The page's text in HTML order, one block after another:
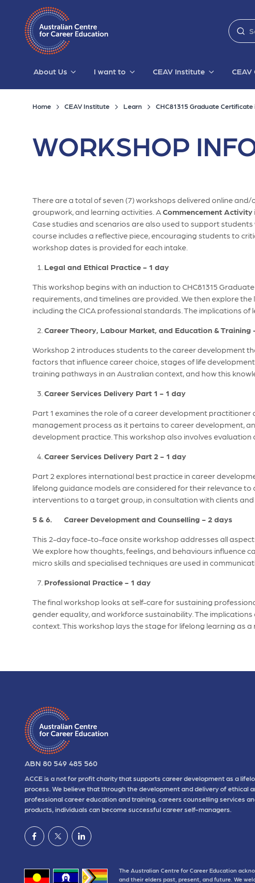
About Us I want to CEAV Institute
Home CEAV Institute Learn CHC81315 Graduate
WORKSHOP
There are a total of seven (7) workshops delivered online
groupwork, and learning activities. ACommencement Activity
Case studies and scenarios are also used to support
course includes a reflective piece, encouraging students to
workshop dates is provided for each intake.
Legal and Ethical Practice - 1 day
This workshop begins with an induction to CHC81315
requirements, and timelines are provided. We then explore
including the CICA professional standards. The implications
Career Theory, Labour Market, and Education & Training
Workshop 2 introduces students to the career development
factors that influence career choice, stages of life
training pathways in an Australian context, and how this
Career Services Delivery Part 1 - 1 day
Part 1 examines the role of a career development
management process as it pertains to career development,
development practice. This workshop also involves
Career Services Delivery Part 2 - 1 day
Part 2 explores international best practice in career
lifelong guidance models are considered for their relevance
interventions to a target group, in consultation with clients and
5 & 6. Career Development and Counselling - 2 days
This 2-day face-to-face onsite workshop addresses all
We explore how thoughts, feelings, and behaviours influence
micro skills and specialised techniques are used in
Professional Practice - 1 day
The final workshop looks at self-care for sustaining
gender equality, and workforce sustainability. The
context. This workshop lays the stage for lifelong learning as
ABN 80 549 485 560
ACCE is a not for profit charity that supports career development as a
process. We believe that through the development and delivery of ethical
professional career education and training, careers counselling services
products, individuals can become successful career self-managers.
The Australian Centre for Career Education
and their elders past, present, and future. We